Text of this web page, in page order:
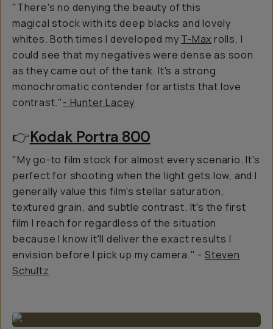
"There's no denying the beauty of this
magical stock with its deep blacks and lovely
whites. Both times I developed my T-Max rolls, I
could see that my negatives were dense as soon
as they came out of the tank. It's a strong
monochromatic contender for artists that love
contrast."- Hunter Lacey
👉Kodak Portra 800
"My go-to film stock for almost every scenario. It's
perfect for shooting when the light gets low, and I
generally value this film's stellar saturation,
textured grain, and subtle contrast. It's the first
film I reach for regardless of the situation
because I know it'll deliver the exact results I
envision before I pick up my camera." - Steven
Schultz